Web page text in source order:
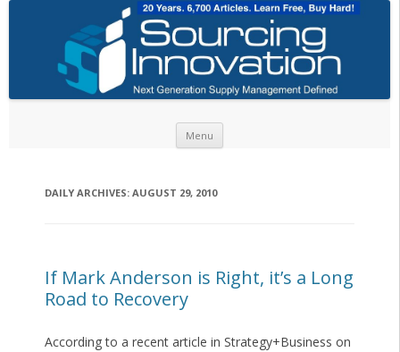
Menu
DAILY ARCHIVES: AUGUST 29, 2010
If Mark Anderson is Right, it’s a Long
Road to Recovery
According to a recent article in Strategy+Business on